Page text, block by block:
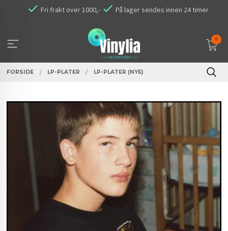
Fri frakt over 1000,- På lager sendes innen 24 timer
0
FORSIDE LP-PLATER LP-PLATER (NYE)